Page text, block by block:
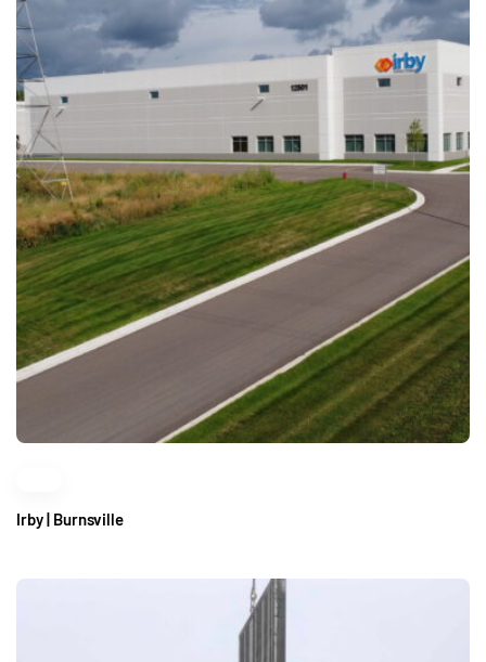
Irby | Burnsville